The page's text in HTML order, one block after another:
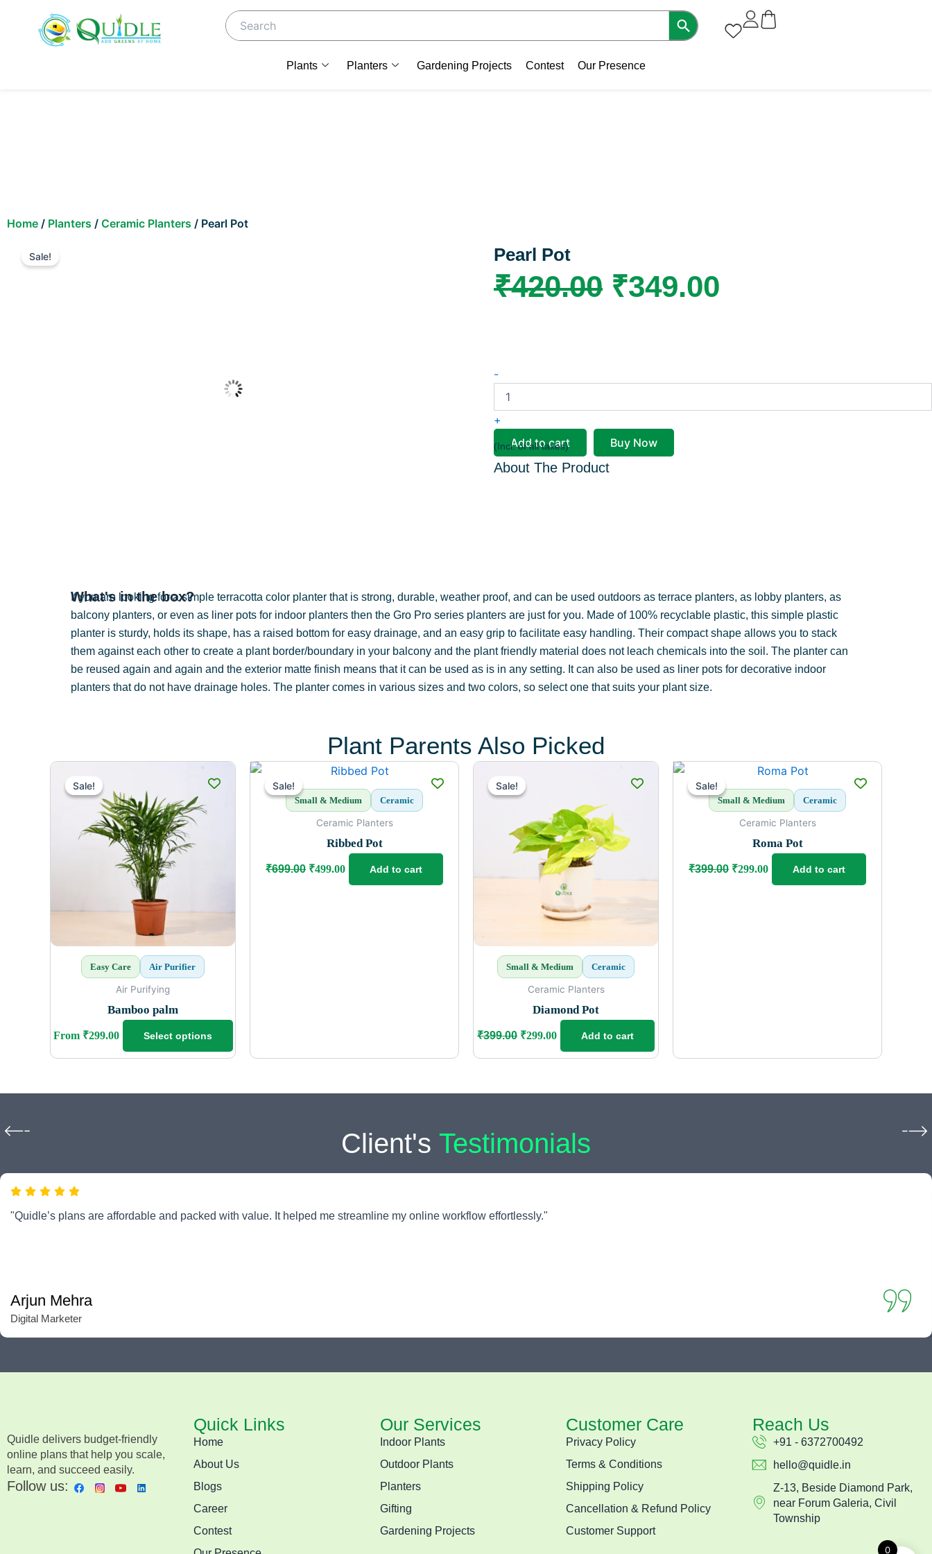
Plants Planters Gardening Projects Contest Our Presence
Home / Planters / Ceramic Planters / Pearl Pot
Sale! Pearl Pot
₹420.00 Original
was:
₹420.00.
₹349.00
is:
-
Pot
quantity
+
Add to cart
Buy Now
(Incl. of all taxes)
About The Product
What's in the box?
If you are looking for a simple terracotta color planter that is strong, durable, weather proof, and can be used outdoors as terrace planters, as lobby planters, as
balcony planters, or even as liner pots for indoor planters then the Gro Pro series planters are just for you. Made of 100% recyclable plastic, this simple plastic
planter is sturdy, holds its shape, has a raised bottom for easy drainage, and an easy grip to facilitate easy handling. Their compact shape allows you to stack
them against each other to create a plant border/boundary in your balcony and the plant friendly material does not leach chemicals into the soil. The planter can
be reused again and again and the exterior matte finish means that it can be used as is in any setting. It can also be used as liner pots for decorative indoor
planters that do not have drainage holes. The planter comes in various sizes and two colors, so select one that suits your plant size.
Plant Parents Also Picked
Sale!
Easy Care Air Purifier
Sale!
Air Purifying
Bamboo palm
From ₹299.00 Select options
This
product
be
Sale!
Small & Medium Ceramic
Sale!
Ceramic Planters
Ribbed Pot
₹699.00
Original
was:
₹699.00.
₹499.00
Current
is:
₹499.00.
Add to cart
Sale!
Small & Medium Ceramic
Sale!
Ceramic Planters
Diamond Pot
₹399.00
was:
₹399.00.
₹299.00
₹299.00.
Add to cart
Sale!
Small & Medium Ceramic
Sale!
Ceramic Planters
Roma Pot
₹399.00
Original
was:
₹399.00.
₹299.00
Current
is:
₹299.00.
Add to cart
Client's Testimonials
"Quidle’s plans are affordable and packed with value. It helped me streamline my online workflow effortlessly."
Arjun Mehra
Digital Marketer
Quidle delivers budget-friendly
online plans that help you scale,
learn, and succeed easily.
Follow us:
Quick Links
Home
About Us
Blogs
Career
Contest
Our Services
Indoor Plants
Outdoor Plants
Planters
Gifting
Gardening Projects
Customer Care
Privacy Policy
Terms & Conditions
Shipping Policy
Cancellation & Refund Policy
Customer Support
Reach Us
+91 - 6372700492
hello@quidle.in
Z-13, Beside Diamond Park,
near Forum Galeria, Civil
Township
0